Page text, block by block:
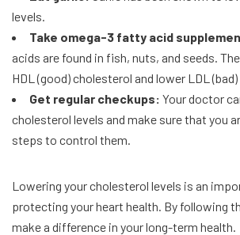
levels.
Take omega-3 fatty acid
acids are found in fish, nuts, and seeds.
HDL (good) cholesterol and lower LDL
Get regular checkups: Your doctor
cholesterol levels and make sure that you
steps to control them.
Lowering your cholesterol levels is an
protecting your heart health. By following
make a difference in your long-term health.